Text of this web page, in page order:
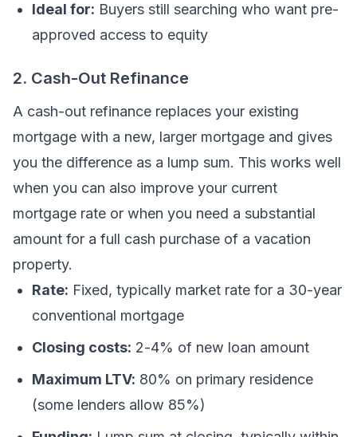
Ideal for: Buyers still searching who want pre-
approved access to equity
2. Cash-Out Refinance
A cash-out refinance replaces your existing
mortgage with a new, larger mortgage and gives
you the difference as a lump sum. This works well
when you can also improve your current
mortgage rate or when you need a substantial
amount for a full cash purchase of a vacation
property.
Rate: Fixed, typically market rate for a 30-year
conventional mortgage
Closing costs: 2-4% of new loan amount
Maximum LTV: 80% on primary residence
(some lenders allow 85%)